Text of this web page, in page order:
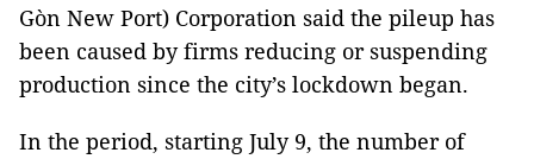
Gòn New Port) Corporation said the pileup has
been caused by firms reducing or suspending
production since the city’s lockdown began.
In the period, starting July 9, the number of